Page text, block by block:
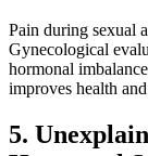
Pain during sexual
Gynecological
hormonal
improves health
5.